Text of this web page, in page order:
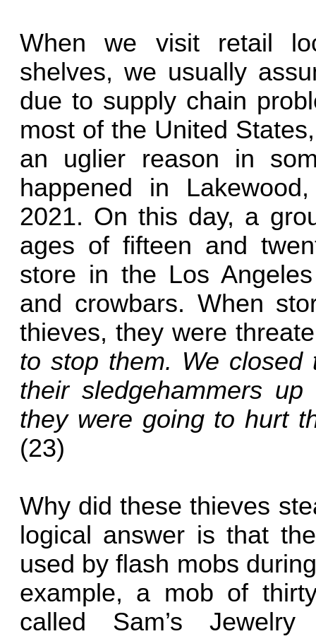
When we visit retail
shelves, we usually
due to supply chain
most of the United
an uglier reason in
happened in
2021. On this day, a
ages of fifteen and
store in the Los
and crowbars. When
thieves, they were
to stop them. We
their sledgehammers
they were going to hurt
(23)
Why did these thieves
logical answer is that
used by flash mobs
example, a mob of
called Sam’s